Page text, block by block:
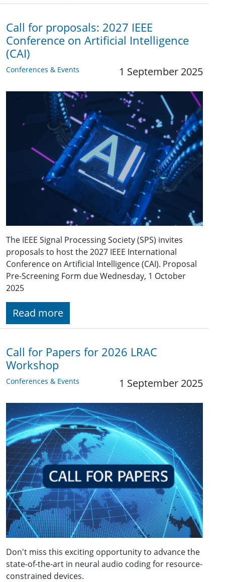
Call for proposals: 2027 IEEE
Conference on Artificial Intelligence
(CAI)
Conferences & Events 1 September 2025
The IEEE Signal Processing Society (SPS) invites
proposals to host the 2027 IEEE International
Conference on Artificial Intelligence (CAI). Proposal
Pre-Screening Form due Wednesday, 1 October
2025
Read more
Call for Papers for 2026 LRAC
Workshop
Conferences & Events 1 September 2025
Don't miss this exciting opportunity to advance the
state-of-the-art in neural audio coding for resource-
constrained devices.